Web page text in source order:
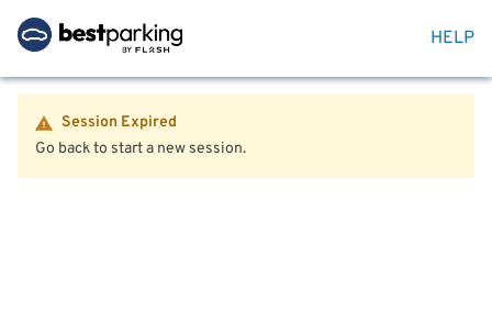
HELP
Session Expired
Go back to start a new session.